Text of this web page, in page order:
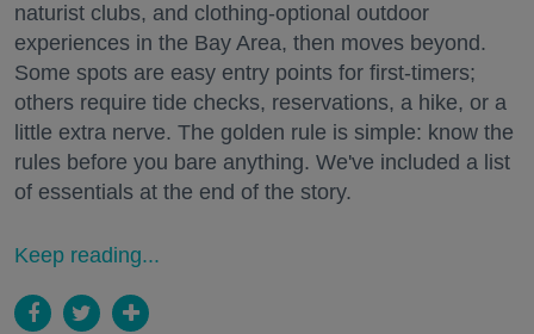
naturist clubs, and clothing-optional outdoor
experiences in the Bay Area, then moves beyond.
Some spots are easy entry points for first-timers;
others require tide checks, reservations, a hike, or a
little extra nerve. The golden rule is simple: know the
rules before you bare anything. We've included a list
of essentials at the end of the story.
Keep reading...